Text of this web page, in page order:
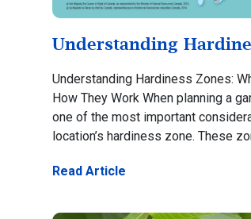
Understanding
Understanding Hardiness Zones:
How They Work When planning a
one of the most important
location’s hardiness zone. These
Read Article